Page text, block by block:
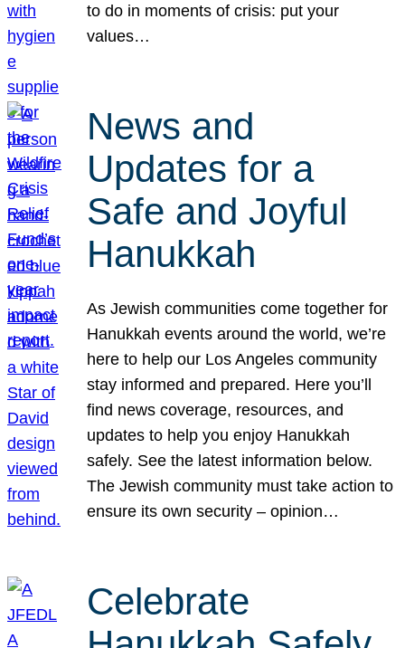
to do in moments of crisis: put your
values…
News and
Updates for a
Safe and Joyful
Hanukkah
As Jewish communities come together for
Hanukkah events around the world, we’re
here to help our Los Angeles community
stay informed and prepared. Here you’ll
find news coverage, resources, and
updates to help you enjoy Hanukkah
safely. See the latest information below.
The Jewish community must take action to
ensure its own security – opinion…
Celebrate